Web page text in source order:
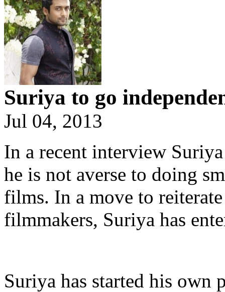
Suriya to go
Jul 04, 2013
In a recent interview
he is not averse to doing
films. In a move to
filmmakers, Suriya has
Suriya has started his own